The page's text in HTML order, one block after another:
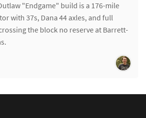
"Endgame" build is a 176-mile
with 37s, Dana 44 axles, and full
the block no reserve at Barrett-